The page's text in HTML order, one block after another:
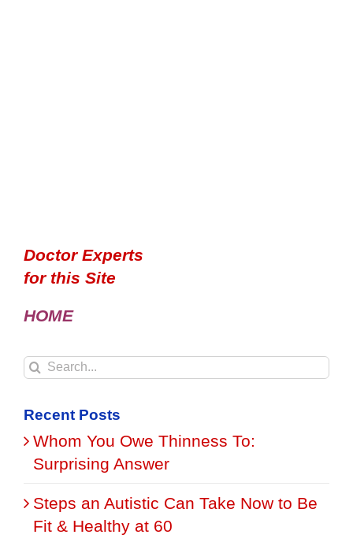
Doctor Experts
for this Site
HOME
Search
Recent Posts
Whom You Owe Thinness To:
Surprising Answer
Steps an Autistic Can Take Now to Be
Fit & Healthy at 60